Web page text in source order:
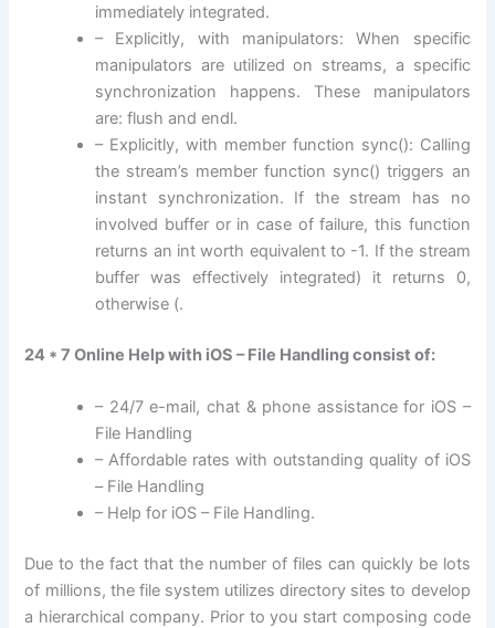
immediately integrated.
– Explicitly, with manipulators: When specific
manipulators are utilized on streams, a specific
synchronization happens. These manipulators
are: flush and endl.
– Explicitly, with member function sync(): Calling
the stream’s member function sync() triggers an
instant synchronization. If the stream has no
involved buffer or in case of failure, this function
returns an int worth equivalent to -1. If the stream
buffer was effectively integrated) it returns 0,
otherwise (.
24 * 7 Online Help with iOS – File Handling consist of:
– 24/7 e-mail, chat & phone assistance for iOS –
File Handling
– Affordable rates with outstanding quality of iOS
– File Handling
– Help for iOS – File Handling.
Due to the fact that the number of files can quickly be lots
of millions, the file system utilizes directory sites to develop
a hierarchical company. Prior to you start composing code